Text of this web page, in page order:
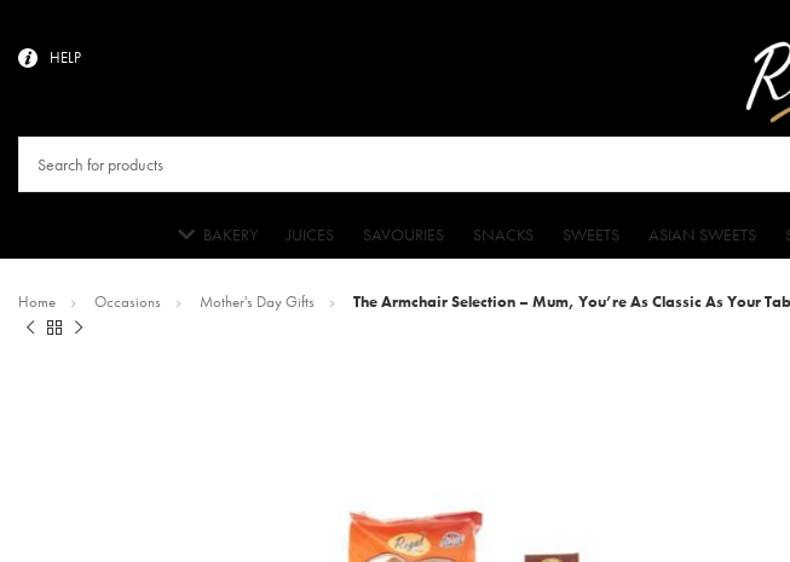
HELP
BAKERY JUICES SAVOURIES SNACKS SWEETS ASIAN SWEETS
Home Occasions Mother's Day Gifts The Armchair Selection – Mum, You’re As Classic As Your